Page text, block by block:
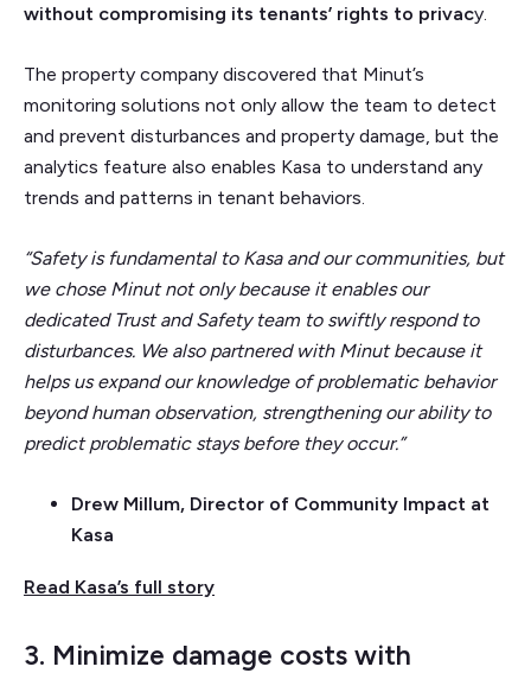
without compromising its tenants’ rights to privacy.
The property company discovered that Minut’s
monitoring solutions not only allow the team to detect
and prevent disturbances and property damage, but the
analytics feature also enables Kasa to understand any
trends and patterns in tenant behaviors.
“Safety is fundamental to Kasa and our communities, but
we chose Minut not only because it enables our
dedicated Trust and Safety team to swiftly respond to
disturbances. We also partnered with Minut because it
helps us expand our knowledge of problematic behavior
beyond human observation, strengthening our ability to
predict problematic stays before they occur.”
Drew Millum, Director of Community Impact at
Kasa
Read Kasa’s full story
3. Minimize damage costs with